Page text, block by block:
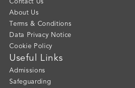
Contact Us
About Us
Terms & Conditions
Data Privacy Notice
Cookie Policy
Useful Links
Admissions
Safeguarding